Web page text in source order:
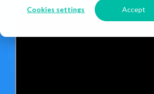
Cookies settings Accept